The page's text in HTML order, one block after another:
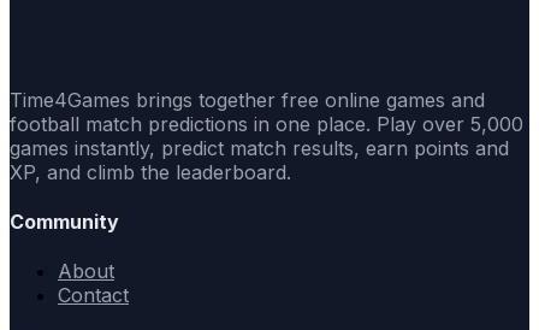
Time4Games brings together free online games and
football match predictions in one place. Play over 5,000
games instantly, predict match results, earn points and
XP, and climb the leaderboard.
Community
About
Contact